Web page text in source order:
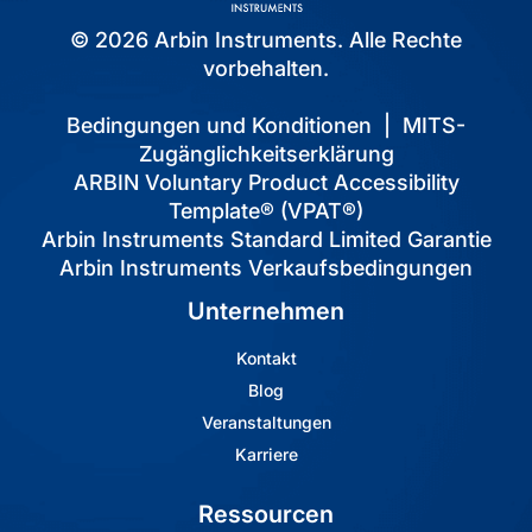
© 2026 Arbin Instruments. Alle Rechte
vorbehalten.
Bedingungen und Konditionen
MITS-
Zugänglichkeitserklärung
ARBIN Voluntary Product Accessibility
Template® (VPAT®)
Arbin Instruments Standard Limited Garantie
Arbin Instruments Verkaufsbedingungen
Unternehmen
Kontakt
Blog
Veranstaltungen
Karriere
Ressourcen